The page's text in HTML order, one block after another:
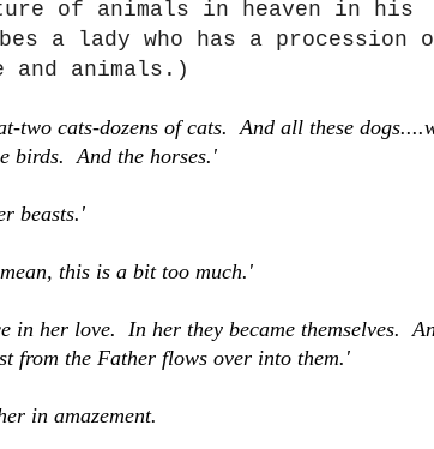
of animals in heaven in his
a lady who has a procession
and animals.)
two cats-dozens of cats. And all these
birds. And the horses.'
beasts.'
this is a bit too much.'
in her love. In her they became themselves.
from the Father flows over into them.'
in amazement.